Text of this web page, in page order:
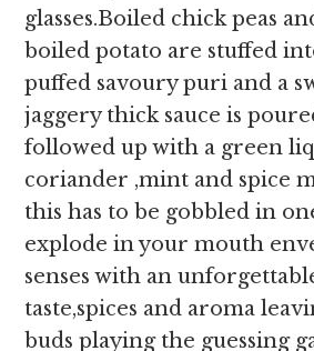
glasses.Boiled chick peas
boiled potato are stuffed
puffed savoury puri and a
jaggery thick sauce is
followed up with a green
coriander ,mint and spice
this has to be gobbled in
explode in your mouth
senses with an
taste,spices and aroma
buds playing the guessing